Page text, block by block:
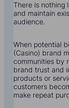
There is nothing
and maintain
audience.
When potential
(Casino) brand
communities by
brand trust and
products or
customers
make repeat